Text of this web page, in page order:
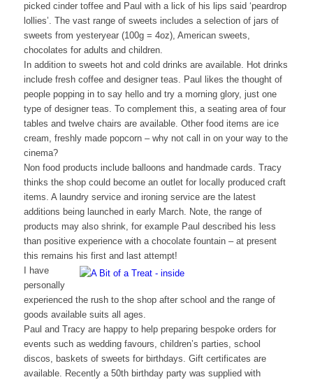
picked cinder toffee and Paul with a lick of his lips said ‘peardrop
lollies’. The vast range of sweets includes a selection of jars of
sweets from yesteryear (100g = 4oz), American sweets,
chocolates for adults and children.
In addition to sweets hot and cold drinks are available. Hot drinks
include fresh coffee and designer teas. Paul likes the thought of
people popping in to say hello and try a morning glory, just one
type of designer teas. To complement this, a seating area of four
tables and twelve chairs are available. Other food items are ice
cream, freshly made popcorn – why not call in on your way to the
cinema?
Non food products include balloons and handmade cards. Tracy
thinks the shop could become an outlet for locally produced craft
items. A laundry service and ironing service are the latest
additions being launched in early March. Note, the range of
products may also shrink, for example Paul described his less
than positive experience with a chocolate fountain – at present
this remains his first and last attempt!
I have
personally
experienced the rush to the shop after school and the range of
goods available suits all ages.
Paul and Tracy are happy to help preparing bespoke orders for
events such as wedding favours, children’s parties, school
discos, baskets of sweets for birthdays. Gift certificates are
available. Recently a 50th birthday party was supplied with